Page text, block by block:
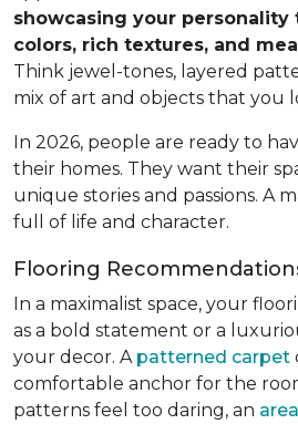
showcasing your personality
colors, rich textures, and
Think jewel-tones, layered
mix of art and objects that you
In 2026, people are ready to
their homes. They want their
unique stories and passions. A
full of life and character.
Flooring
In a maximalist space, your
as a bold statement or a
your decor. A patterned carpet
comfortable anchor for the
patterns feel too daring, an